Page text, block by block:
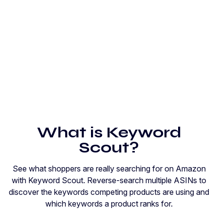
What is Keyword
Scout?
See what shoppers are really searching for on Amazon
with Keyword Scout. Reverse-search multiple ASINs to
discover the keywords competing products are using and
which keywords a product ranks for.